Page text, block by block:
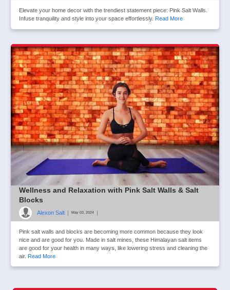
Elevate your home decor with the trendiest statement piece: Pink Salt Walls.
Infuse tranquility and style into your space effortlessly. Read More
Wellness and Relaxation with Pink Salt Walls & Salt
Blocks
Alexon Salt | May 03, 2024 |
Pink salt walls and blocks are becoming more common because they look
nice and are good for you. Made in salt mines, these Himalayan salt items
are good for your health in many ways, like lowering stress and cleaning the
air. Read More